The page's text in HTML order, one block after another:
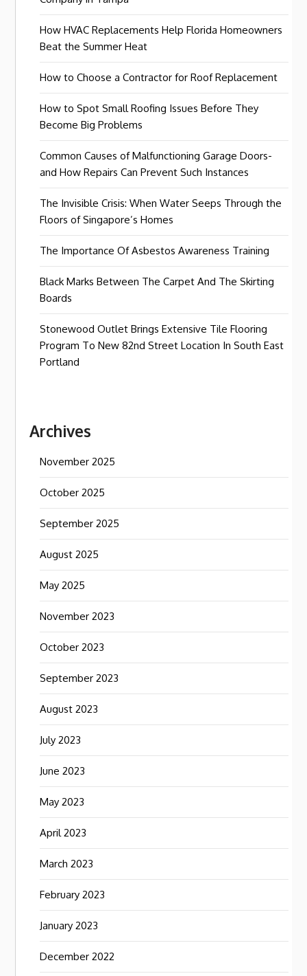
How HVAC Replacements Help Florida Homeowners
Beat the Summer Heat
How to Choose a Contractor for Roof Replacement
How to Spot Small Roofing Issues Before They
Become Big Problems
Common Causes of Malfunctioning Garage Doors-
and How Repairs Can Prevent Such Instances
The Invisible Crisis: When Water Seeps Through the
Floors of Singapore’s Homes
The Importance Of Asbestos Awareness Training
Black Marks Between The Carpet And The Skirting
Boards
Stonewood Outlet Brings Extensive Tile Flooring
Program To New 82nd Street Location In South East
Portland
Archives
November 2025
October 2025
September 2025
August 2025
May 2025
November 2023
October 2023
September 2023
August 2023
July 2023
June 2023
May 2023
April 2023
March 2023
February 2023
January 2023
December 2022